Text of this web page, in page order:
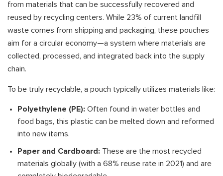
from materials that can be successfully recovered and
reused by recycling centers. While 23% of current landfill
waste comes from shipping and packaging, these pouches
aim for a circular economy—a system where materials are
collected, processed, and integrated back into the supply
chain.
To be truly recyclable, a pouch typically utilizes materials like:
Polyethylene (PE): Often found in water bottles and
food bags, this plastic can be melted down and reformed
into new items.
Paper and Cardboard: These are the most recycled
materials globally (with a 68% reuse rate in 2021) and are